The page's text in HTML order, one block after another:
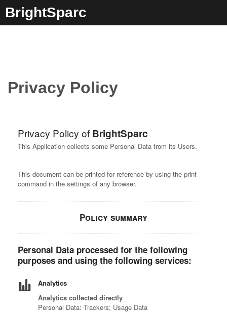
content
BrightSparc
Privacy Policy
Privacy Policy of BrightSparc
This Application collects some Personal Data from its Users.
This document can be printed for reference by using the print
command in the settings of any browser.
Policy summary
Personal Data processed for the following
purposes and using the following services:
Analytics
Analytics collected directly
Personal Data: Trackers; Usage Data